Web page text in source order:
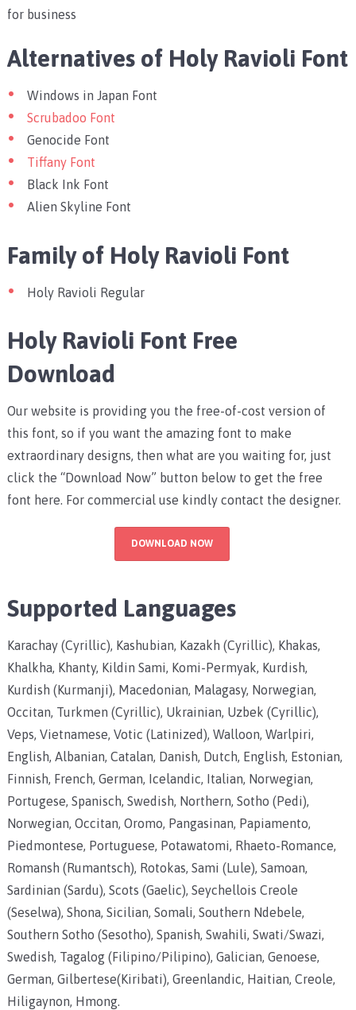
for business
Alternatives of Holy Ravioli Font
Windows in Japan Font
Scrubadoo Font
Genocide Font
Tiffany Font
Black Ink Font
Alien Skyline Font
Family of Holy Ravioli Font
Holy Ravioli Regular
Holy Ravioli Font Free
Download
Our website is providing you the free-of-cost version of
this font, so if you want the amazing font to make
extraordinary designs, then what are you waiting for, just
click the “Download Now” button below to get the free
font here. For commercial use kindly contact the designer.
DOWNLOAD NOW
Supported Languages
Karachay (Cyrillic), Kashubian, Kazakh (Cyrillic), Khakas,
Khalkha, Khanty, Kildin Sami, Komi-Permyak, Kurdish,
Kurdish (Kurmanji), Macedonian, Malagasy, Norwegian,
Occitan, Turkmen (Cyrillic), Ukrainian, Uzbek (Cyrillic),
Veps, Vietnamese, Votic (Latinized), Walloon, Warlpiri,
English, Albanian, Catalan, Danish, Dutch, English, Estonian,
Finnish, French, German, Icelandic, Italian, Norwegian,
Portugese, Spanisch, Swedish, Northern, Sotho (Pedi),
Norwegian, Occitan, Oromo, Pangasinan, Papiamento,
Piedmontese, Portuguese, Potawatomi, Rhaeto-Romance,
Romansh (Rumantsch), Rotokas, Sami (Lule), Samoan,
Sardinian (Sardu), Scots (Gaelic), Seychellois Creole
(Seselwa), Shona, Sicilian, Somali, Southern Ndebele,
Southern Sotho (Sesotho), Spanish, Swahili, Swati/Swazi,
Swedish, Tagalog (Filipino/Pilipino), Galician, Genoese,
German, Gilbertese(Kiribati), Greenlandic, Haitian, Creole,
Hiligaynon, Hmong.